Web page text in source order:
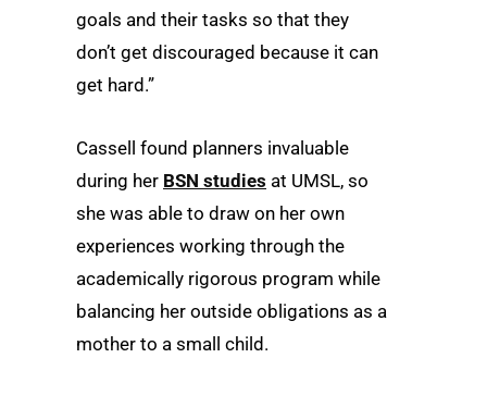
goals and their tasks so that they
don’t get discouraged because it can
get hard.”
Cassell found planners invaluable
during her BSN studies at UMSL, so
she was able to draw on her own
experiences working through the
academically rigorous program while
balancing her outside obligations as a
mother to a small child.